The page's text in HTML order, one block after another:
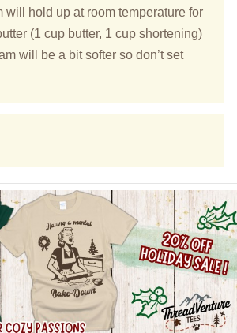
hold up at room temperature for
(1 cup butter, 1 cup shortening)
will be a bit softer so don’t set